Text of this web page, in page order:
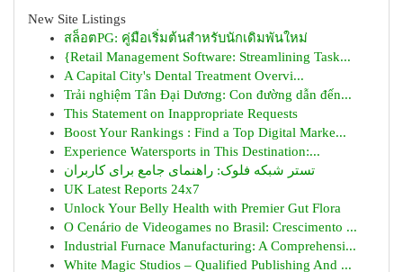
New Site Listings
สล็อตPG: คู่มือเริ่มต้นสำหรับนักเดิมพันใหม่
{Retail Management Software: Streamlining Task...
A Capital City's Dental Treatment Overvi...
Trải nghiệm Tân Đại Dương: Con đường dẫn đến...
This Statement on Inappropriate Requests
Boost Your Rankings : Find a Top Digital Marke...
Experience Watersports in This Destination:...
تستر شبکه فلوک: راهنمای جامع برای کاربران
UK Latest Reports 24x7
Unlock Your Belly Health with Premier Gut Flora
O Cenário de Videogames no Brasil: Crescimento ...
Industrial Furnace Manufacturing: A Comprehensi...
White Magic Studios – Qualified Publishing And ...